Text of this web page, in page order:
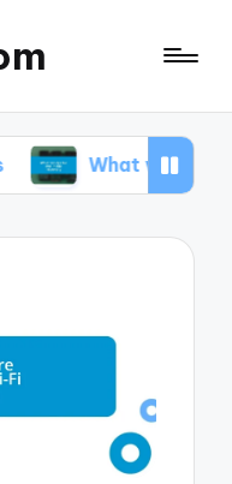
works for me in file